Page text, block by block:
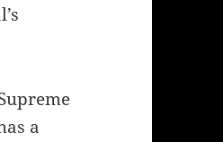
a